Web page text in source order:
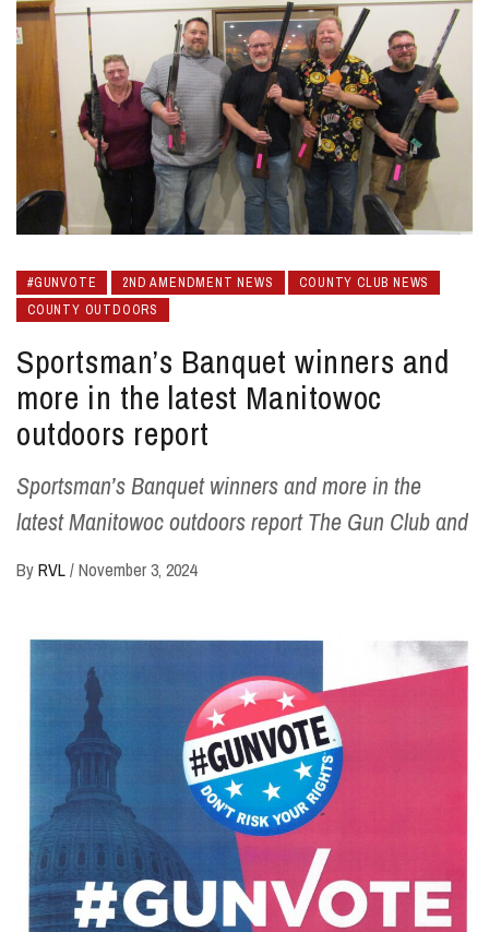
#GUNVOTE 2ND AMENDMENT NEWS
COUNTY CLUB NEWS
COUNTY OUTDOORS
Sportsman’s Banquet winners and
more in the latest Manitowoc
outdoors report
Sportsman’s Banquet winners and more in the
latest Manitowoc outdoors report The Gun Club and
ByRVL/November 3, 2024